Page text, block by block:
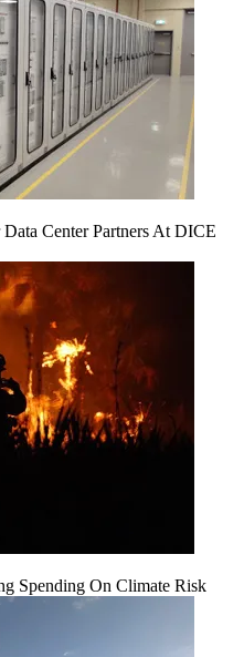
Center Partners At DICE
Spending On Climate Risk